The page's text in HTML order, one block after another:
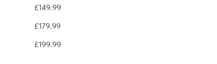
£149.99
£179.99
£199.99